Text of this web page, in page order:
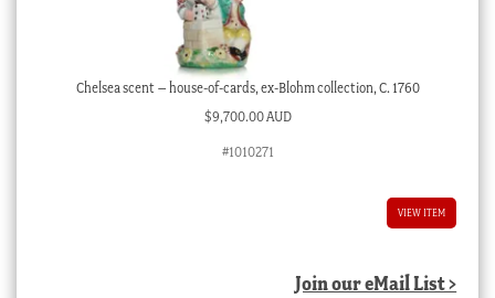
Chelsea scent – house-of-cards, ex-Blohm collection, C. 1760
$9,700.00 AUD
#1010271
VIEW ITEM
Join our eMail List >